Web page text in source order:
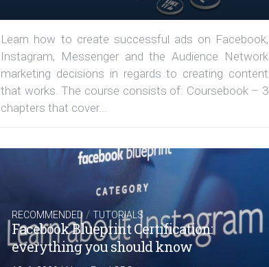
Learn how to create successful ads on Facebook,
Instagram, Messenger and the Audience Network
marketing decisions in regards to creating content
that works. The course consists of: Coursebook – 3
chapters that cover...
RECOMMENDED /TUTORIALS
Facebook Blueprint Certification:
everything you should know